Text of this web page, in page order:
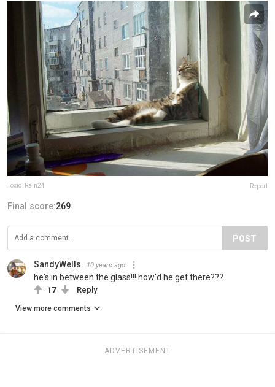
Toxic_Rain24 Report
Final score:269
POST
SandyWells 10 years ago
he's in between the glass!!! how'd he get there???
17 Reply
View more comments
ADVERTISEMENT